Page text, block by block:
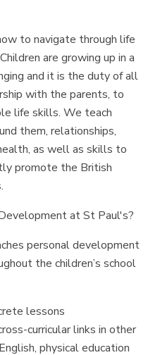
to navigate through life
are growing up in a
and it is the duty of all
with the parents, to
life skills. We teach
them, relationships,
as well as skills to
promote the British
at St Paul's?
personal development
the children’s school
lessons
curricular links in other
physical education